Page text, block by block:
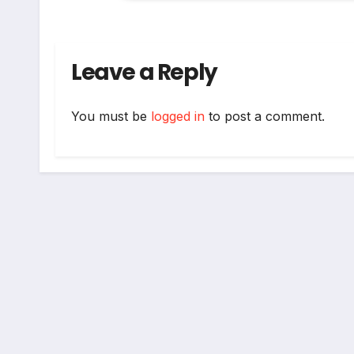
Leave a Reply
You must be logged in to post a comment.